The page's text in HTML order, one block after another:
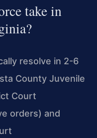
take in
resolve in 2-6
County Juvenile
Court
orders) and